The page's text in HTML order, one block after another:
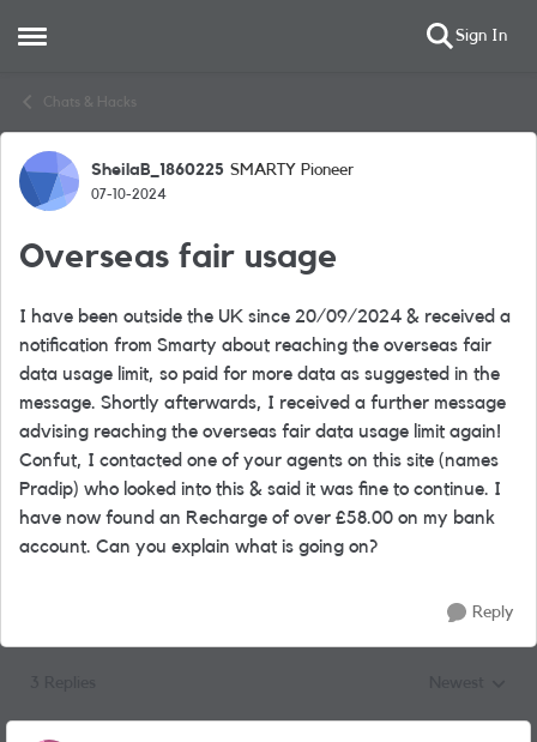
Open Side Menu Sign In
Chats & Hacks
Forum Discussion
SheilaB_1860225 SMARTY Pioneer
07-10-2024
Overseas fair usage
I have been outside the UK since 20/09/2024 & received a
notification from Smarty about reaching the overseas fair
data usage limit, so paid for more data as suggested in the
message. Shortly afterwards, I received a further message
advising reaching the overseas fair data usage limit again!
Confut, I contacted one of your agents on this site (names
Pradip) who looked into this & said it was fine to continue. I
have now found an Recharge of over £58.00 on my bank
account. Can you explain what is going on?
Reply